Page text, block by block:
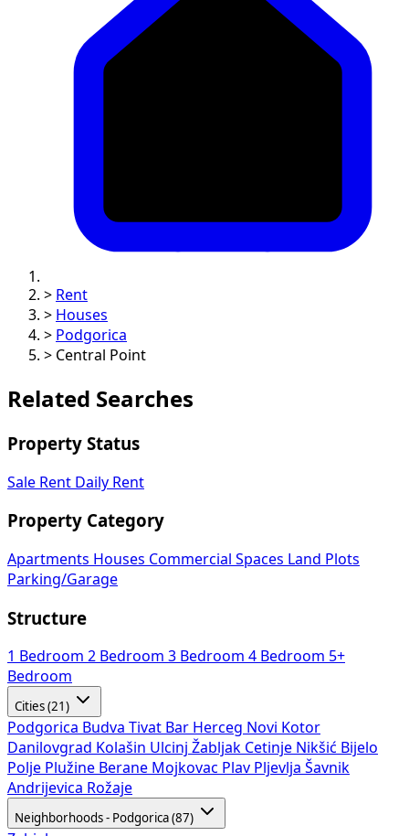
> Rent
> Houses
> Podgorica
> Central Point
Related Searches
Property Status
Sale Rent Daily Rent
Property Category
Apartments Houses Commercial Spaces
Land Plots
Parking/Garage
Structure
1 Bedroom 2 Bedroom 3 Bedroom 4 Bedroom 5+
Bedroom
Cities (21)
Podgorica Budva Tivat Bar Herceg Novi Kotor
Danilovgrad Kolašin Ulcinj Žabljak Cetinje Nikšić Bijelo
Polje Plužine Berane Mojkovac Plav Pljevlja Šavnik
Andrijevica Rožaje
Neighborhoods - Podgorica (87)